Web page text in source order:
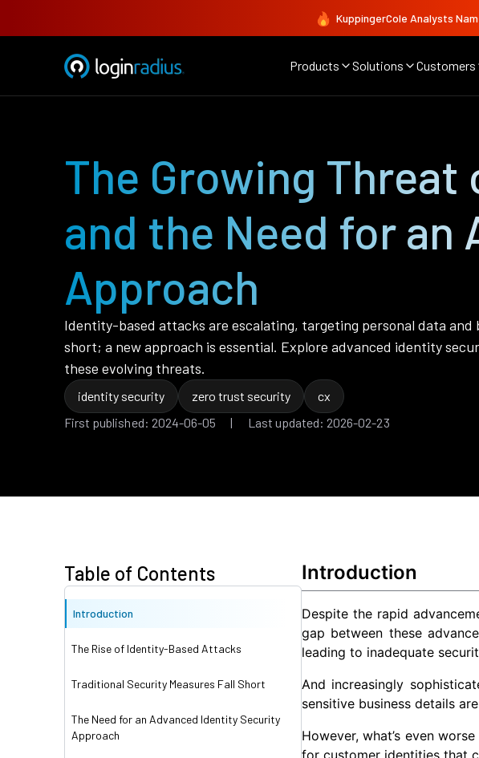
KuppingerCole Analysts
Products Solutions Customers
The Growing
and the Need for
Approach
Identity-based attacks are escalating, targeting personal data
short; a new approach is essential. Explore advanced identity
these evolving threats.
identity security zero trust security
cx
First published: 2024-06-05 | Last updated: 2026-02-23
Table of Contents
Introduction
The Rise of Identity-Based Attacks
Traditional Security Measures Fall Short
The Need for an Advanced Identity Security
Approach
Introduction
Despite the rapid
gap between these
leading to inadequate
And increasingly
sensitive business details
However, what’s even